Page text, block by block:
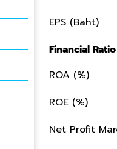
EPS (Baht)
Financial Ratio
ROA (%)
ROE (%)
Net Profit